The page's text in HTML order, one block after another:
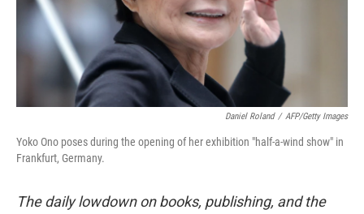
Daniel Roland / AFP/Getty Images
Yoko Ono poses during the opening of her exhibition "half-a-wind show" in
Frankfurt, Germany.
The daily lowdown on books, publishing, and the